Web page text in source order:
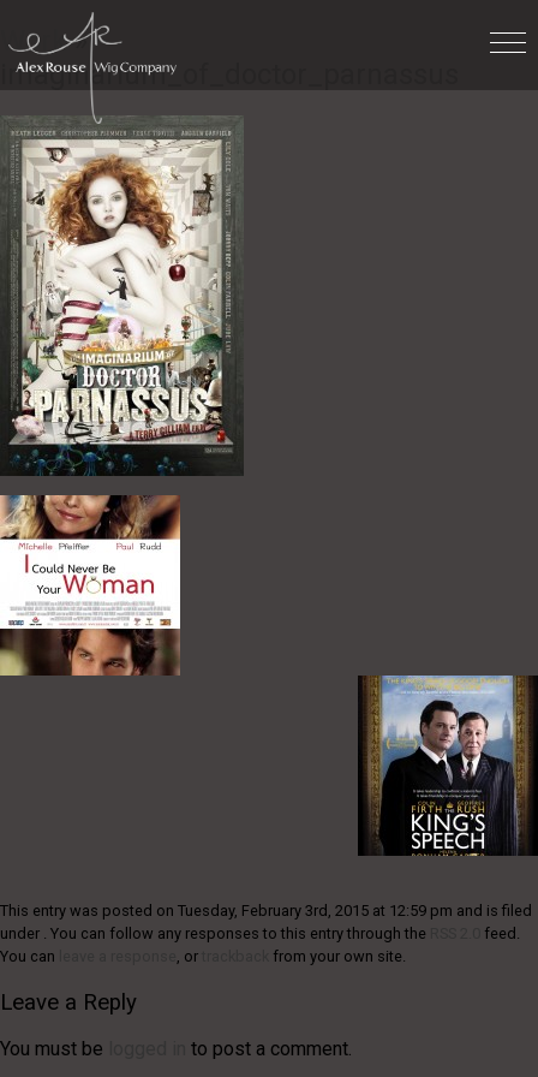
Work»
imaginarium_of_doctor_parnassus
This entry was posted on Tuesday, February 3rd, 2015 at 12:59 pm and is filed
under . You can follow any responses to this entry through the
feed.
You can
, or from your own site.
Leave a Reply
You must be to post a comment.